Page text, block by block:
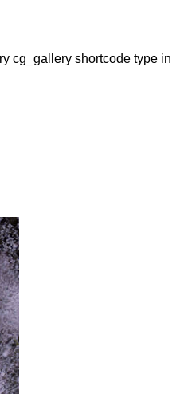
cg_gallery shortcode type in